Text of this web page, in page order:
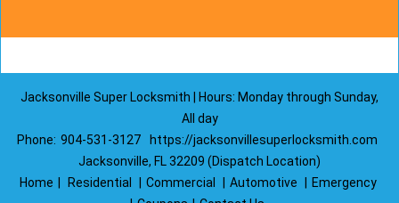
Jacksonville Super Locksmith | Hours: Monday through Sunday,
All day
Phone: 904-531-3127
https://jacksonvillesuperlocksmith.com
Jacksonville, FL 32209 (Dispatch Location)
Home
Residential Commercial Automotive
Emergency